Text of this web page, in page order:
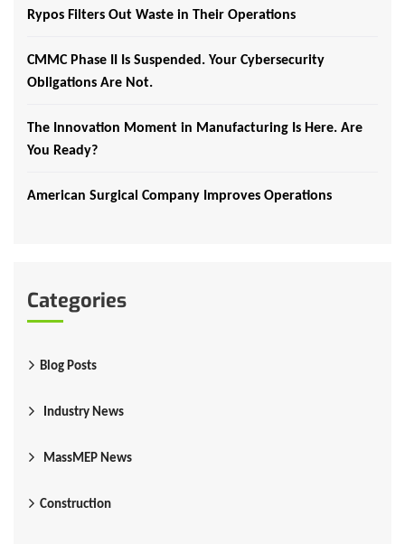
Rypos Filters Out Waste in Their Operations
CMMC Phase II Is Suspended. Your Cybersecurity
Obligations Are Not.
The Innovation Moment in Manufacturing Is Here. Are
You Ready?
American Surgical Company Improves Operations
Categories
Blog Posts
Industry News
MassMEP News
Construction